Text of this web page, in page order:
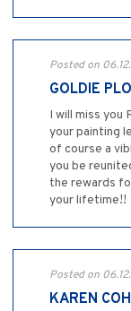
Posted on
GOLDIE
I will miss you
your painting
of course a
you be
the rewards
your lifetime!!
Posted on
KAREN